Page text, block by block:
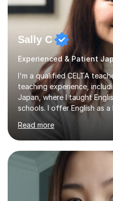
Sally C
I'm a qualified CELTA
teaching experience,
Japan, where I taught
schools. I offer English as a Foreign Language (EFL)
lessons for students of all
adults up to 78 years old,
vocabulary, reading,
pronunciation. My
"GENKI" and "Minnano
by using multimedia
movie clips to engage
understanding of language
Read more